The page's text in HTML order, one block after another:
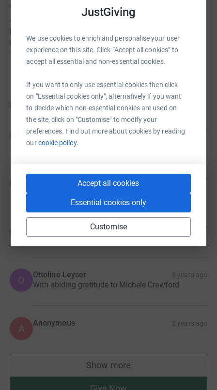
JustGiving
We use cookies to enrich and personalise your user
experience on this site. Click “Accept all cookies” to
accept all essential and non-essential cookies.
If you want to only use essential cookies then click
on "Essential cookies only", alternatively if you want
to decide which non-essential cookies are used on
the site, click on "Customise" to modify your
preferences. Find out more about cookies by reading
ourcookie policy.
Accept all cookies
Essential cookies only
Customise
We work closely with the School and the Wychwood
Association to share skills and experience of former
pupils with those currently at Wychwood, facilitating
networking and professional development and providing
financial support for extra-curricular opportunities.
Donations
Anonymous 1 year ago
£50.00+£12.50
2 years ago
2 years ago
O Ottoline Leyser 2 years ago
With abiding gratitude to Michele Crawford
A Anonymous 2 years ago
Show more
supporters